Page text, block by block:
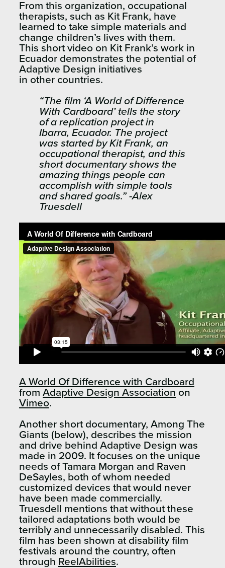
From this organization, occupational
therapists, such as Kit Frank, have
learned to take simple materials and
change children’s lives with them.
This short video on Kit Frank’s work in
Ecuador demonstrates the potential of
Adaptive Design initiatives
in other countries.
“The film ‘A World of Difference
With Cardboard’ tells the story
of a replication project in
Ibarra, Ecuador. The project
was started by Kit Frank, an
occupational therapist, and this
short documentary shows the
amazing things people can
accomplish with simple tools
and shared goals.” -Alex
Truesdell
A World Of Difference with Cardboard
from Adaptive Design Association on
Vimeo.
Another short documentary, Among The
Giants (below), describes the mission
and drive behind Adaptive Design was
made in 2009. It focuses on the unique
needs of Tamara Morgan and Raven
DeSayles, both of whom needed
customized devices that would never
have been made commercially.
Truesdell mentions that without these
tailored adaptations both would be
terribly and unnecessarily disabled. This
film has been shown at disability film
festivals around the country, often
through ReelAbilities.